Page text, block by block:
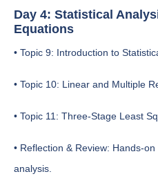
Day 4: Statistical
Equations
• Topic 9: Introduction to
• Topic 10: Linear and Multiple
• Topic 11: Three-Stage Least
• Reflection & Review: Hands-
analysis.